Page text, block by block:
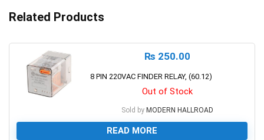
Related Products
₨ 250.00
8 PIN 220VAC FINDER RELAY, (60.12)
Out of Stock
Sold by MODERN HALLROAD
READ MORE